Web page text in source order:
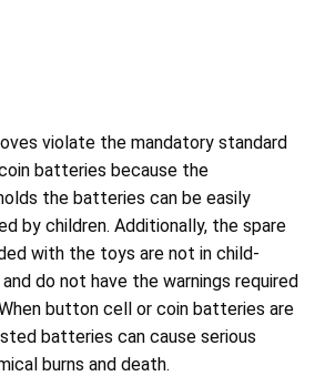
violate the mandatory standard
batteries because the
the batteries can be easily
by children. Additionally, the spare
with the toys are not in child-
do not have the warnings required
button cell or coin batteries are
batteries can cause serious
burns and death.